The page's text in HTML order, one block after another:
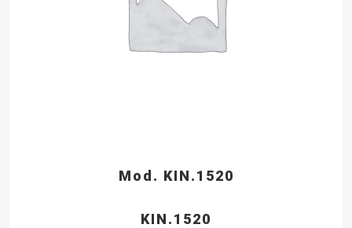
Mod. KIN.1520
KIN.1520